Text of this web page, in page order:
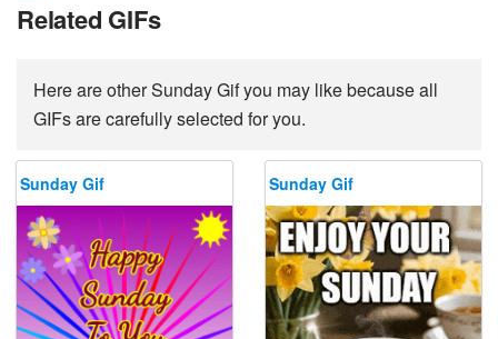
Related GIFs
Here are other Sunday Gif you may like because all
GIFs are carefully selected for you.
Sunday Gif Sunday Gif